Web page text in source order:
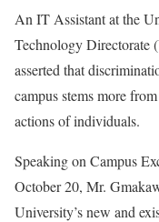
An IT Assistant at the
Technology Directorate
asserted that
campus stems more
actions of individuals.
Speaking on Campus
October 20, Mr.
University’s new and